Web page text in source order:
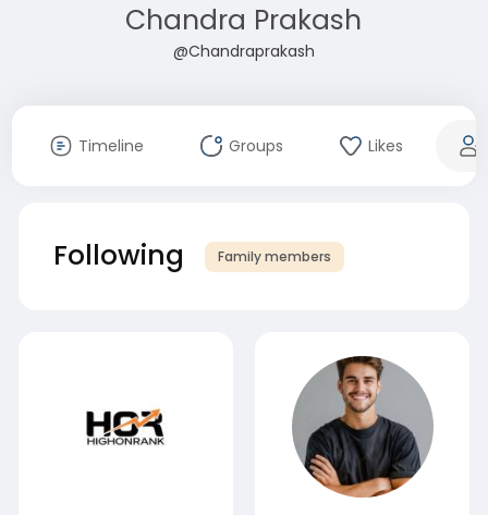
Chandra Prakash
@Chandraprakash
Timeline Groups Likes
Following Family members